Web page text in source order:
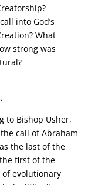
into God’s
What
strong was
to Bishop Usher,
call of Abraham
the last of the
first of the
evolutionary